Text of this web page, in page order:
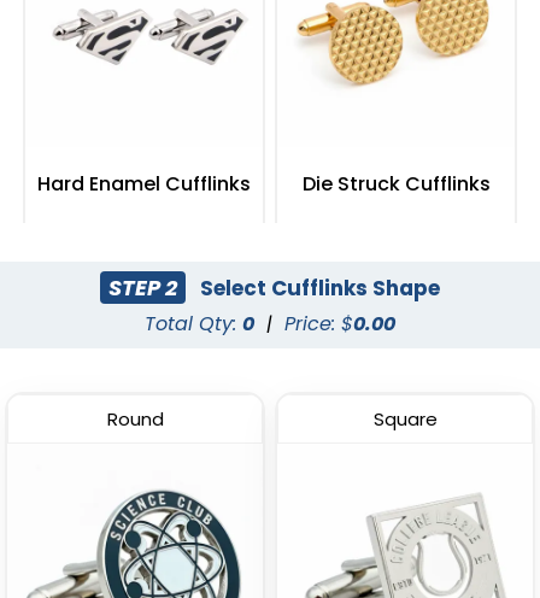
Hard Enamel Cufflinks Die Struck Cufflinks
Epoxy Cufflinks
STEP 2 Select Cufflinks Shape
Total Qty: 0 | Price: $0.00
Round Square